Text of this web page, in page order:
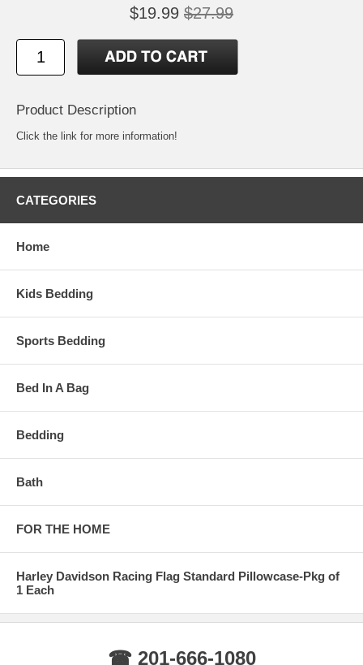
$19.99 $27.99
Product Description
Click the link for more information!
CATEGORIES
Home
Kids Bedding
Sports Bedding
Bed In A Bag
Bedding
Bath
FOR THE HOME
Harley Davidson Racing Flag Standard Pillowcase-Pkg of
1 Each
☎ 201-666-1080